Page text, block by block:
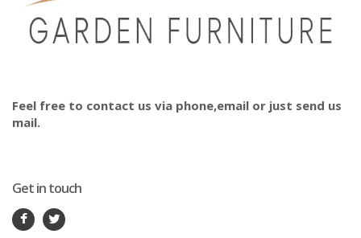
Feel free to contact us via phone,email or just send us
mail.
Get in touch